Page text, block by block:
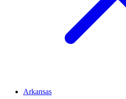
Arkansas